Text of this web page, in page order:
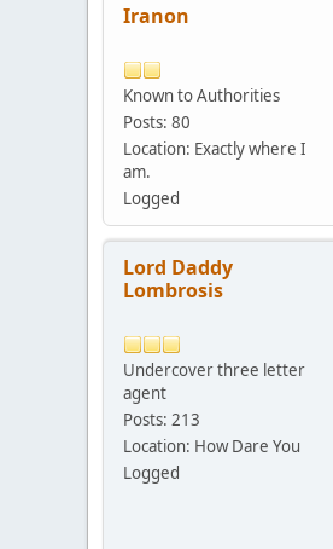
Iranon
Known to Authorities
Posts: 80
Location: Exactly where I
am.
Logged
Lord Daddy
Lombrosis
Undercover three letter
agent
Posts: 213
Location: How Dare You
Logged